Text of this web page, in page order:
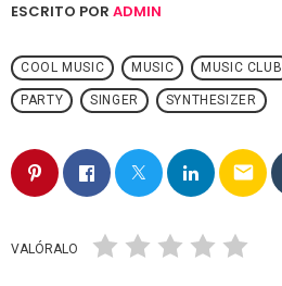
ESCRITO POR ADMIN
COOL MUSIC MUSIC MUSIC CLUB
PARTY SINGER SYNTHESIZER
email
VALÓRALO